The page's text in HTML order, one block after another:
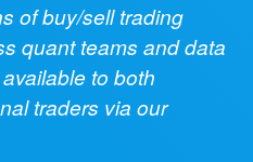
of buy/sell trading
quant teams and data
to both
traders via our